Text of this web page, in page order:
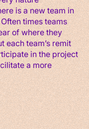
is a new team in
times teams
of where they
each team’s remit
in the project
a more